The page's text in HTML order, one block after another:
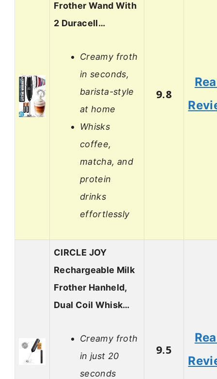
Frother Wand With
2 Duracell…
Creamy froth
in seconds,
barista-style
at home
Whisks
coffee,
matcha, and
protein
drinks
effortlessly
9.8
CIRCLE JOY
Rechargeable Milk
Frother Hanheld,
Dual Coil Whisk…
Creamy froth
in just 20
seconds
9.5